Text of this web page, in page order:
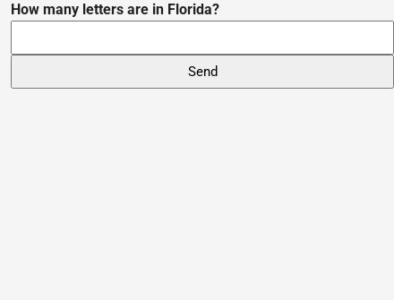
How many letters are in Florida?